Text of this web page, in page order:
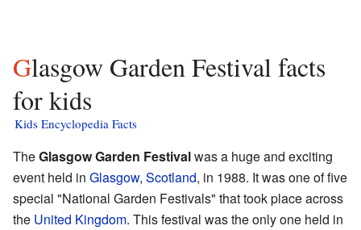
Glasgow Garden Festival facts
for kids
Kids Encyclopedia Facts
TheGlasgow Garden Festivalwas a huge and exciting
event held in Glasgow, Scotland, in 1988. It was one of five
special "National Garden Festivals" that took place across
the United Kingdom. This festival was the only one held in